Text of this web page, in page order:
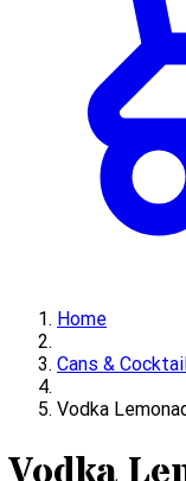
Home
Cans &
Vodka